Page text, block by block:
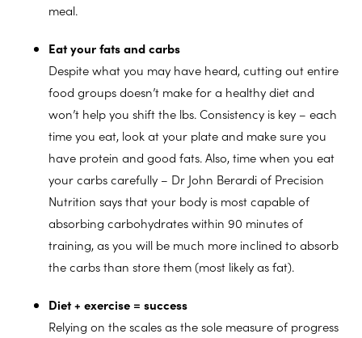
meal.
Eat your fats and carbs
Despite what you may have heard, cutting out entire
food groups doesn’t make for a healthy diet and
won’t help you shift the lbs. Consistency is key – each
time you eat, look at your plate and make sure you
have protein and good fats. Also, time when you eat
your carbs carefully – Dr John Berardi of Precision
Nutrition says that your body is most capable of
absorbing carbohydrates within 90 minutes of
training, as you will be much more inclined to absorb
the carbs than store them (most likely as fat).
Diet + exercise = success
Relying on the scales as the sole measure of progress